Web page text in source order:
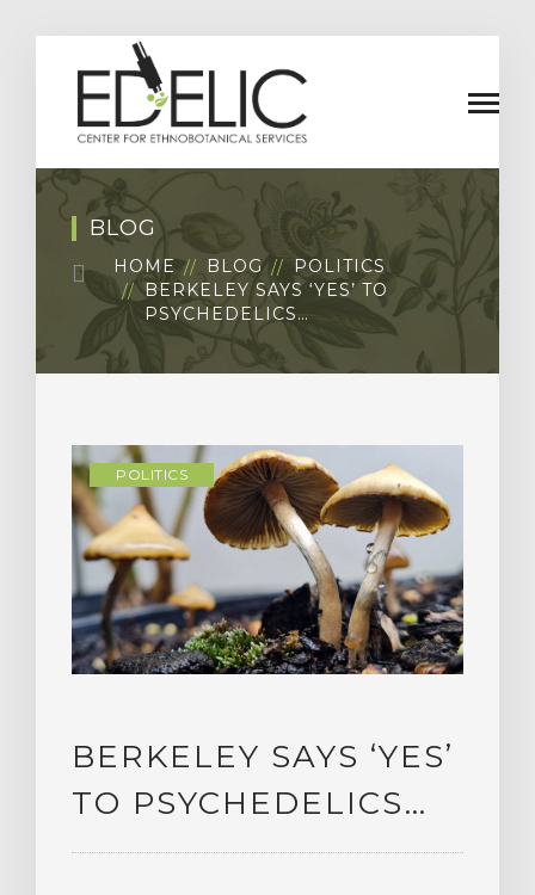
BLOG
HOME BLOG
POLITICS
BERKELEY SAYS ‘YES’ TO
PSYCHEDELICS…
POLITICS
BERKELEY SAYS ‘YES’
TO PSYCHEDELICS…